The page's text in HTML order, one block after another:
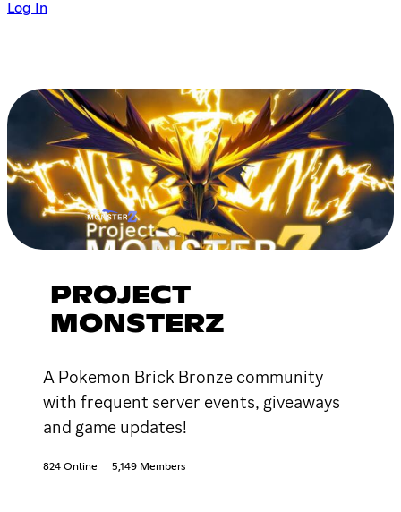
Log In
PROJECT
MONSTERZ
A Pokemon Brick Bronze community
with frequent server events, giveaways
and game updates!
824 Online 5,149 Members